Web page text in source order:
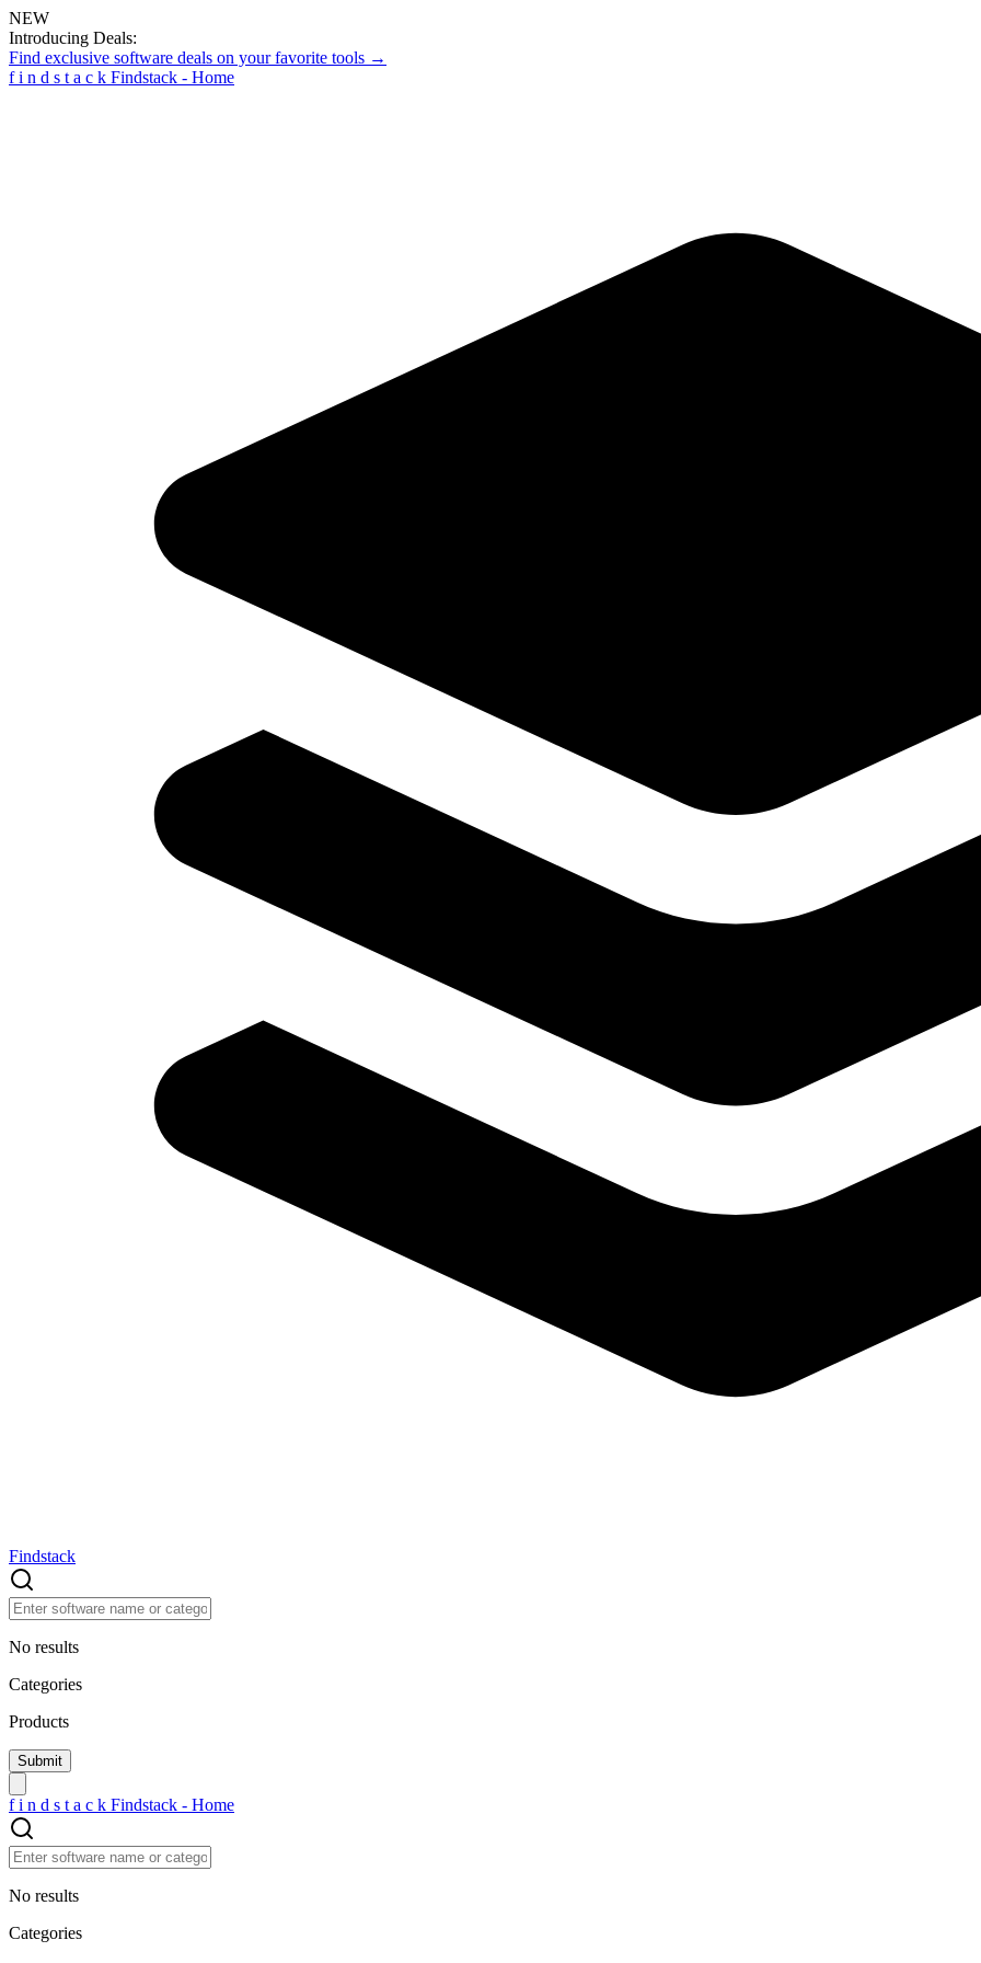
NEW
Introducing Deals:
Find exclusive software deals on your favorite tools →
f i n d s t a c k Findstack - Home
Findstack
No results
Categories
Products
f i n d s t a c k Findstack - Home
No results
Categories